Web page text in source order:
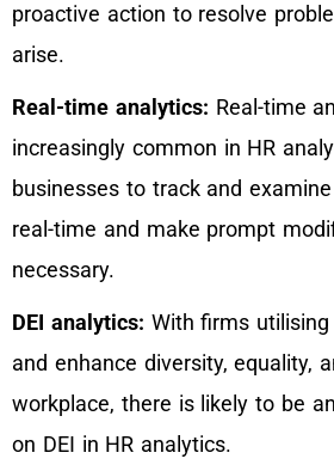
proactive action to resolve
arise.
Real-time analytics: Real-time
increasingly common in HR
businesses to track and
real-time and make prompt
necessary.
DEI analytics: With firms
and enhance diversity, equality,
workplace, there is likely to be
on DEI in HR analytics.